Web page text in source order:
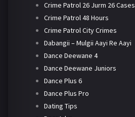
Crime Patrol 26 Jurm 26 Cases
Crime Patrol 48 Hours
Crime Patrol City Crimes
Dabangii – Mulgii Aayi Re Aayi
Dance Deewane 4
Dance Deewane Juniors
Dance Plus 6
Dance Plus Pro
Dating Tips